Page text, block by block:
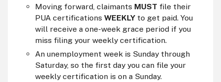
Moving forward, claimants MUST file their
PUA certificationsWEEKLY to get paid. You
will receive a one-week grace period if you
miss filing your weekly certification.
An unemployment week is Sunday through
Saturday, so the first day you can file your
weekly certification is on a Sunday.